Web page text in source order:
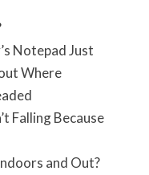
Notepad Just
Where
Falling Because
and Out?